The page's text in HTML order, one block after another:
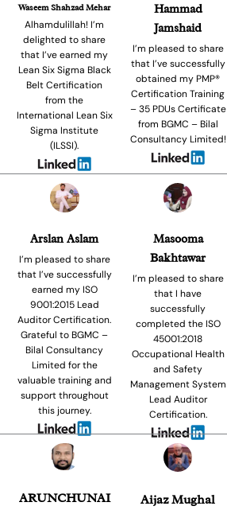
Waseem Shahzad Mehar
Alhamdulillah! I’m
delighted to share
that I’ve earned my
Lean Six Sigma Black
Belt Certification
from the
International Lean Six
Sigma Institute
(ILSSI).
Hammad
Jamshaid
I’m pleased to share
that I’ve successfully
obtained my PMP®
Certification Training
– 35 PDUs Certificate
from BGMC – Bilal
Consultancy Limited!
Arslan Aslam
I’m pleased to share
that I’ve successfully
earned my ISO
9001:2015 Lead
Auditor Certification.
Grateful to BGMC –
Bilal Consultancy
Limited for the
valuable training and
support throughout
this journey.
Masooma
Bakhtawar
I’m pleased to share
that I have
successfully
completed the ISO
45001:2018
Occupational Health
and Safety
Management System
Lead Auditor
Certification.
ARUNCHUNAI
Aijaz Mughal